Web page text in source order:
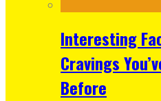
Interesting
Cravings
Before